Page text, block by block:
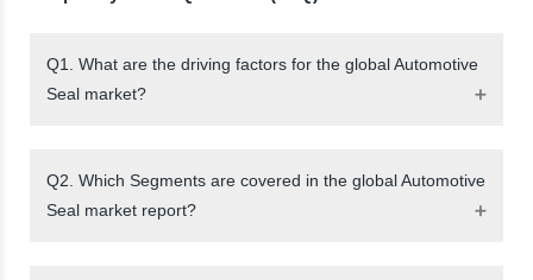
Q1. What are the driving factors for the global Automotive
Seal market?
Q2. Which Segments are covered in the global Automotive
Seal market report?